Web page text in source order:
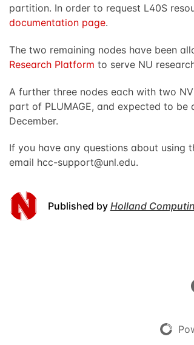
partition. In order to request L40S
documentation page.
The two remaining nodes have been
Research Platform to serve NU
A further three nodes each with two
part of PLUMAGE, and expected to
December.
If you have any questions about using
email hcc-support@unl.edu.
Published by Holland